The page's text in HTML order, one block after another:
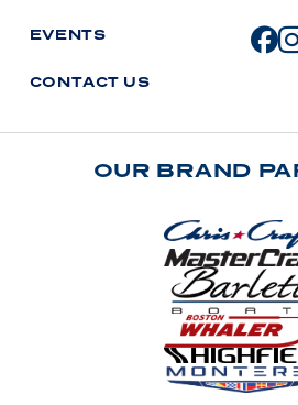
EVENTS
CONTACT US
OUR BRAND